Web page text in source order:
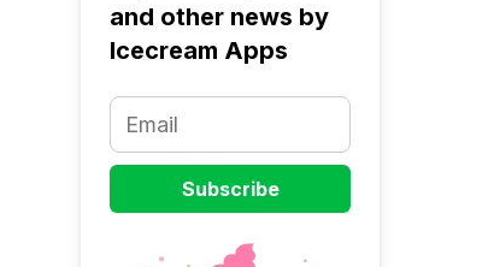
and other news by
Icecream Apps